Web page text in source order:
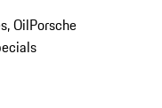
OilPorsche